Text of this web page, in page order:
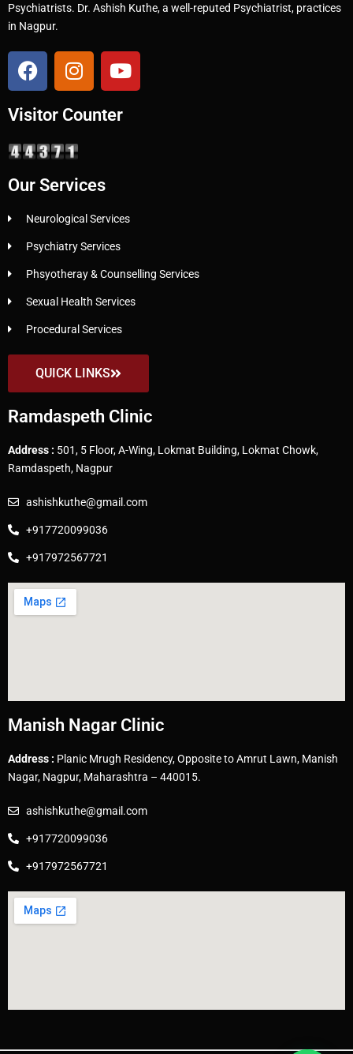
Psychiatrists. Dr. Ashish Kuthe, a well-reputed Psychiatrist, practices
in Nagpur.
Visitor Counter
Our Services
Neurological Services
Psychiatry Services
Phsyotheray & Counselling Services
Sexual Health Services
Procedural Services
QUICK LINKS
Ramdaspeth Clinic
Address : 501, 5 Floor, A-Wing, Lokmat Building, Lokmat Chowk,
Ramdaspeth, Nagpur
ashishkuthe@gmail.com
+917720099036
+917972567721
Manish Nagar Clinic
Address : Planic Mrugh Residency, Opposite to Amrut Lawn, Manish
Nagar, Nagpur, Maharashtra – 440015.
ashishkuthe@gmail.com
+917720099036
+917972567721